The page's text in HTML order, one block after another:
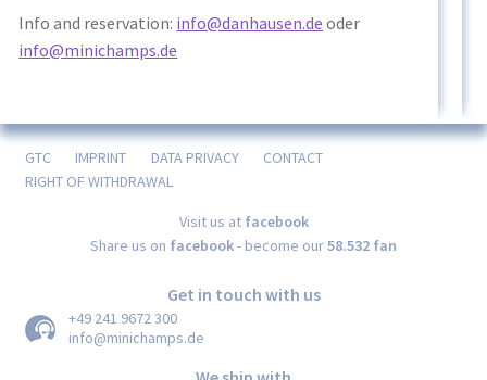
Info and reservation: info@danhausen.de oder
info@minichamps.de
GTC IMPRINT DATA PRIVACY
CONTACT
RIGHT OF WITHDRAWAL
Visit us at facebook
Share us on facebook- become our58.532 fan
Get in touch with us
+49 241 9672 300
info@minichamps.de